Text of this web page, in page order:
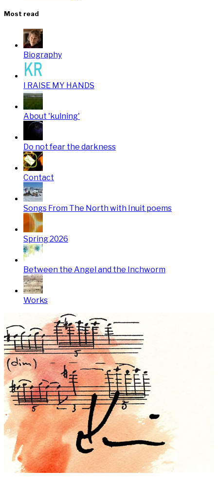
Most read
Biography
I RAISE MY HANDS
About 'kulning'
Do not fear the darkness
Contact
Songs From The North with Inuit poems
Spring 2026
Between the Angel and the Inchworm
Works